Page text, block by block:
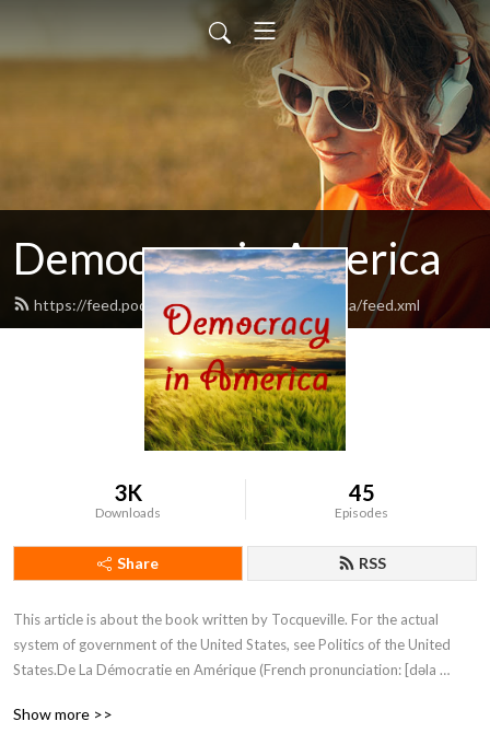
Democracy in America
https://feed.podbean.com/democracyinamerica/feed.xml
3K
Downloads
45
Episodes
Share RSS
This article is about the book written by Tocqueville. For the actual
system of government of the United States, see Politics of the United
States.De La Démocratie en Amérique (French pronunciation: ​[dəla
the second in 1840) is a classic French text by Alexis de Tocqueville.
Show more >>